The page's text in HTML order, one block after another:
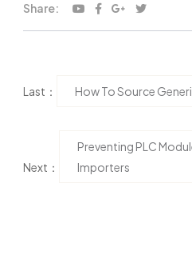
Share:
Last： How To Source
Next：
Preventing PLC
Importers